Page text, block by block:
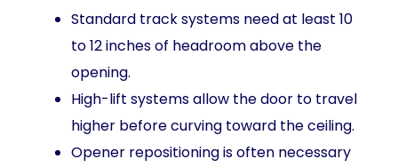
Standard track systems need at least 10
to 12 inches of headroom above the
opening.
High-lift systems allow the door to travel
higher before curving toward the ceiling.
Opener repositioning is often necessary